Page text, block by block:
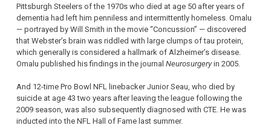
Pittsburgh Steelers of the 1970s who died at age 50 after years of
dementia had left him penniless and intermittently homeless. Omalu
— portrayed by Will Smith in the movie “Concussion” — discovered
that Webster’s brain was riddled with large clumps of tau protein,
which generally is considered a hallmark of Alzheimer’s disease.
Omalu published his findings in the journal Neurosurgeryin 2005.
And 12-time Pro Bowl NFL linebacker Junior Seau, who died by
suicide at age 43 two years after leaving the league following the
2009 season, was also subsequently diagnosed with CTE. He was
inducted into the NFL Hall of Fame last summer.